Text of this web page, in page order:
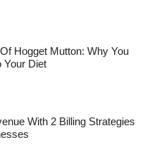
Hogget Mutton: Why You
Your Diet
With 2 Billing Strategies